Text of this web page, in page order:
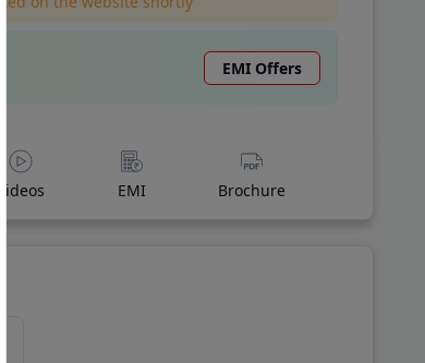
EMI Offers
Videos EMI Brochure